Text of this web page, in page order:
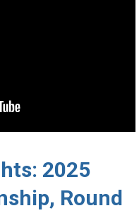
2025
Round⁣